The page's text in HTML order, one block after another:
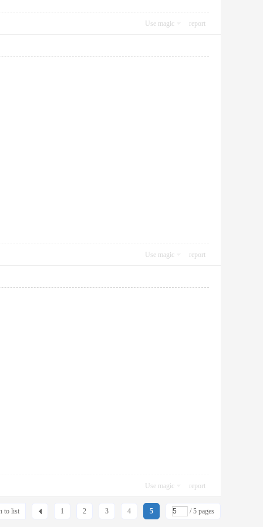
Use magic report
Use magic report
Use magic report
1 2 3 4 5 / 5 pages
to list